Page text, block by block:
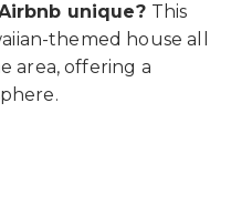
unique? This
themed house all
area, offering a